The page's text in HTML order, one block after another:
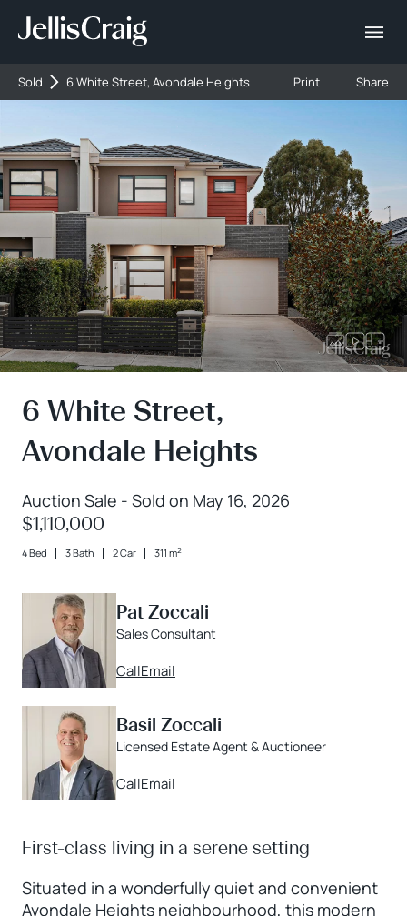
Sold 6 White Street, Avondale Heights Print Share
6 White Street,
Avondale Heights
Auction Sale - Sold on May 16, 2026
$1,110,000
4 Bed 3 Bath 2 Car 311 m2
Pat Zoccali
Sales Consultant
CallEmail
Basil Zoccali
Licensed Estate Agent & Auctioneer
CallEmail
First-class living in a serene setting
Situated in a wonderfully quiet and convenient
Avondale Heights neighbourhood, this modern